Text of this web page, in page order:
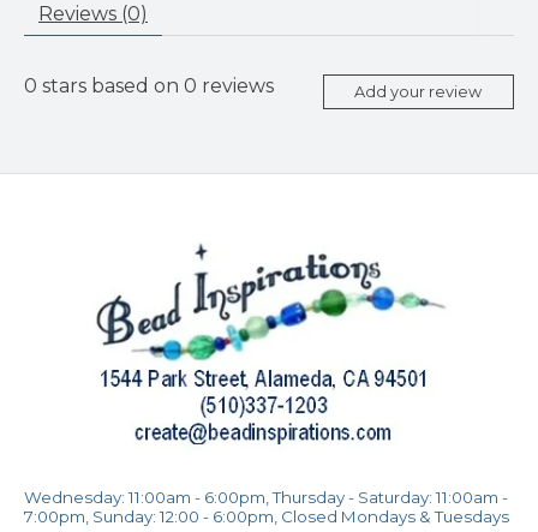
Reviews (0)
0 stars based on 0 reviews Add your review
Wednesday: 11:00am - 6:00pm, Thursday - Saturday: 11:00am -
7:00pm, Sunday: 12:00 - 6:00pm, Closed Mondays & Tuesdays